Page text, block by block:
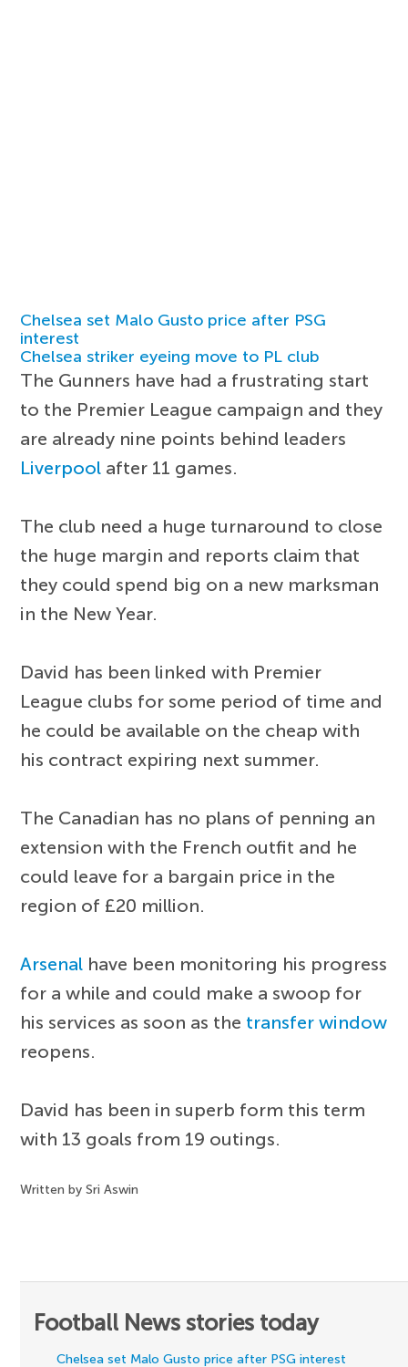
Chelsea set Malo Gusto price after PSG
interest
Chelsea striker eyeing move to PL club
The Gunners have had a frustrating start
to the Premier League campaign and they
are already nine points behind leaders
Liverpool after 11 games.
The club need a huge turnaround to close
the huge margin and reports claim that
they could spend big on a new marksman
in the New Year.
David has been linked with Premier
League clubs for some period of time and
he could be available on the cheap with
his contract expiring next summer.
The Canadian has no plans of penning an
extension with the French outfit and he
could leave for a bargain price in the
region of £20 million.
Arsenal have been monitoring his progress
for a while and could make a swoop for
his services as soon as the transfer window
reopens.
David has been in superb form this term
with 13 goals from 19 outings.
Written by Sri Aswin
Football News stories today
Chelsea set Malo Gusto price after PSG interest